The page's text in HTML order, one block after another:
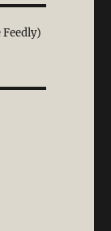
Feedly)